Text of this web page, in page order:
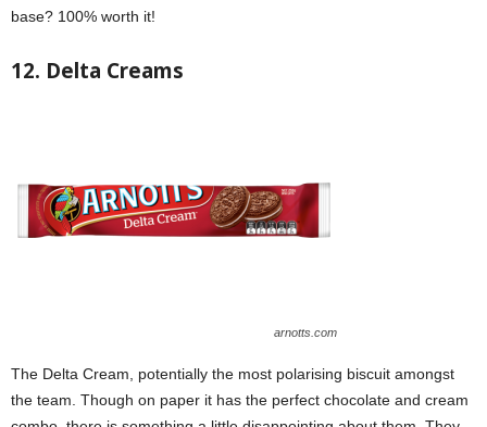
base? 100% worth it!
12. Delta Creams
arnotts.com
The Delta Cream, potentially the most polarising biscuit amongst
the team. Though on paper it has the perfect chocolate and cream